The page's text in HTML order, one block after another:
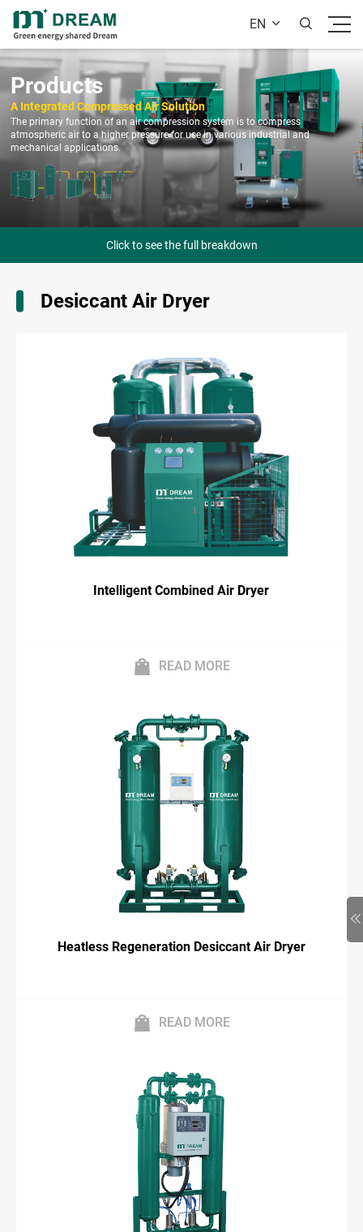
EN  
Products
A Integrated Compressed Air Solution
The primary function of an air compression system is to compress
atmospheric air to a higher pressure for use in various industrial and
mechanical applications.
Click to see the full breakdown
Desiccant Air Dryer
Intelligent Combined Air Dryer
READ MORE
Heatless Regeneration Desiccant Air Dryer
READ MORE